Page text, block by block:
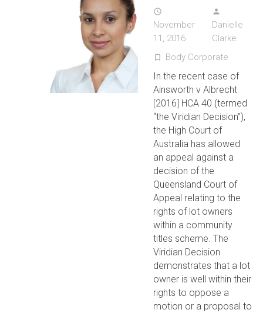
access_time
November
11, 2016
person
Danielle
Clarke
turned_in_not Body Corporate
In the recent case of
Ainsworth v Albrecht
[2016] HCA 40 (termed
“the Viridian Decision”),
the High Court of
Australia has allowed
an appeal against a
decision of the
Queensland Court of
Appeal relating to the
rights of lot owners
within a community
titles scheme. The
Viridian Decision
demonstrates that a lot
owner is well within their
rights to oppose a
motion or a proposal to